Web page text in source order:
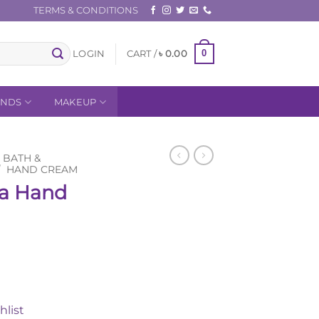
TERMS & CONDITIONS
LOGIN CART /৳ 0.00 0
MAKEUP
BATH &
HAND CREAM
Hand
৳ 950.00.